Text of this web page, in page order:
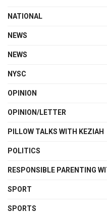
NATIONAL
NEWS
NEWS
NYSC
OPINION
OPINION/LETTER
PILLOW TALKS WITH KEZIAH
POLITICS
RESPONSIBLE PARENTING
SPORT
SPORTS